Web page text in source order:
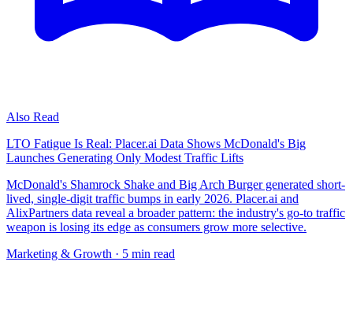
Also Read
LTO Fatigue Is Real: Placer.ai Data Shows McDonald's Big
Launches Generating Only Modest Traffic Lifts
McDonald's Shamrock Shake and Big Arch Burger generated short-
lived, single-digit traffic bumps in early 2026. Placer.ai and
AlixPartners data reveal a broader pattern: the industry's go-to traffic
weapon is losing its edge as consumers grow more selective.
Marketing & Growth · 5 min read